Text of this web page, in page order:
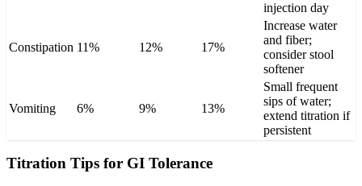
injection day
Constipation 11% 12% 17%
Increase water
and fiber;
consider stool
softener
Vomiting 6% 9% 13%
Small frequent
sips of water;
extend titration if
persistent
Titration Tips for GI Tolerance